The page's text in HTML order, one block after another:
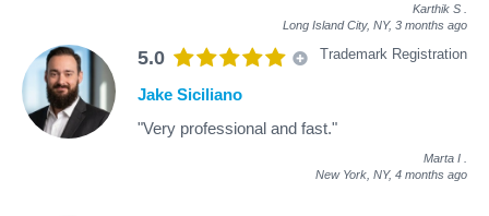
Karthik S
Long Island City, NY, 3 months ago
5.0 Trademark Registration
Jake Siciliano
"Very professional and fast."
Marta I
New York, NY, 4 months ago